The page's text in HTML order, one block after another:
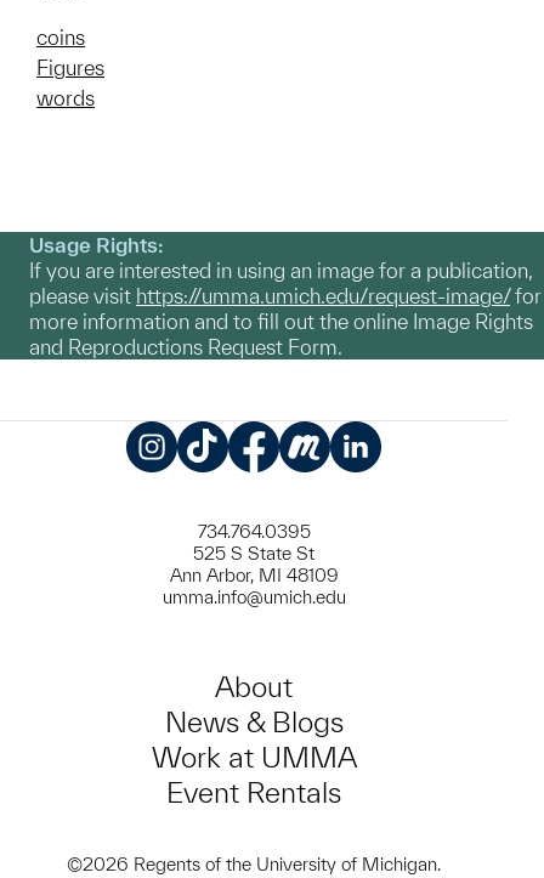
coins
Figures
words
Usage Rights:
If you are interested in using an image for a publication,
please visit https://umma.umich.edu/request-image/for
more information and to fill out the online Image Rights
and Reproductions Request Form.
734.764.0395
525 S State St
Ann Arbor, MI 48109
umma.info@umich.edu
About
News & Blogs
Work at UMMA
Event Rentals
©2026 Regents of the University of Michigan.